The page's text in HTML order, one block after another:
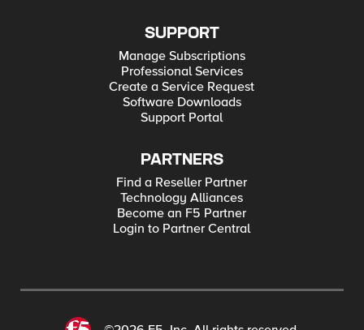
SUPPORT
Manage Subscriptions
Professional Services
Create a Service Request
Software Downloads
Support Portal
PARTNERS
Find a Reseller Partner
Technology Alliances
Become an F5 Partner
Login to Partner Central